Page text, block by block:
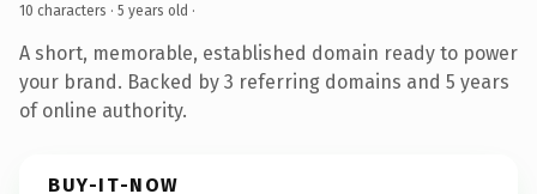
10 characters · 5 years old ·
A short, memorable, established domain ready to power
your brand. Backed by 3 referring domains and 5 years
of online authority.
BUY-IT-NOW